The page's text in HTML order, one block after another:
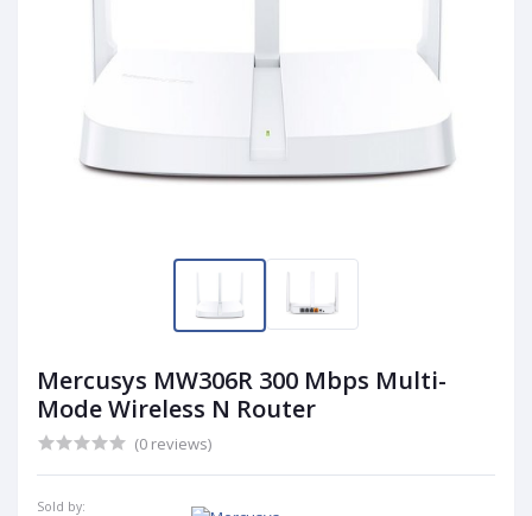
Mercusys MW306R 300 Mbps Multi-
Mode Wireless N Router
(0 reviews)
Sold by: